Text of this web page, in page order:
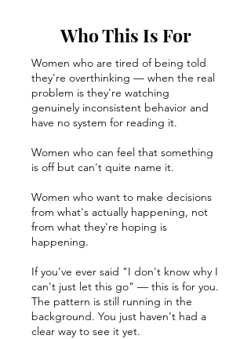
Who This Is For
Women who are tired of being told
they're overthinking — when the real
problem is they're watching
genuinely inconsistent behavior and
have no system for reading it.
Women who can feel that something
is off but can't quite name it.
Women who want to make decisions
from what's actually happening, not
from what they're hoping is
happening.
If you've ever said "I don't know why I
can't just let this go" — this is for you.
The pattern is still running in the
background. You just haven't had a
clear way to see it yet.